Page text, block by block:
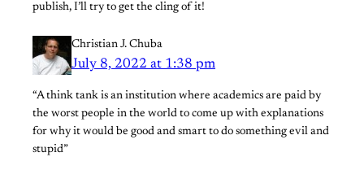
publish, I’ll try to get the cling of it!
Christian J. Chuba
July 8, 2022 at 1:38 pm
“A think tank is an institution where academics are paid by
the worst people in the world to come up with explanations
for why it would be good and smart to do something evil and
stupid”